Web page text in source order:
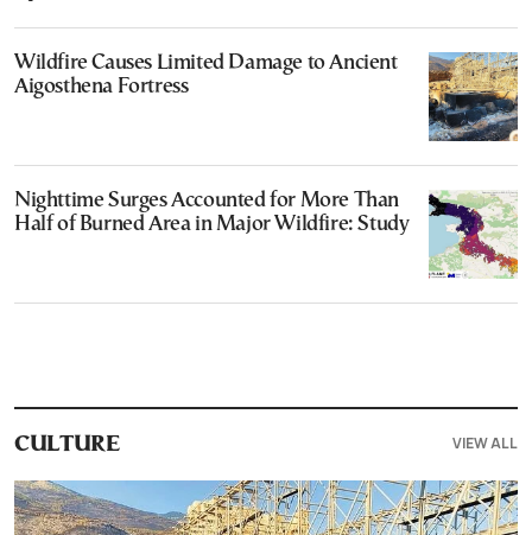
Wildfire Causes Limited Damage to Ancient
Aigosthena Fortress
Nighttime Surges Accounted for More Than
Half of Burned Area in Major Wildfire: Study
CULTURE VIEW ALL